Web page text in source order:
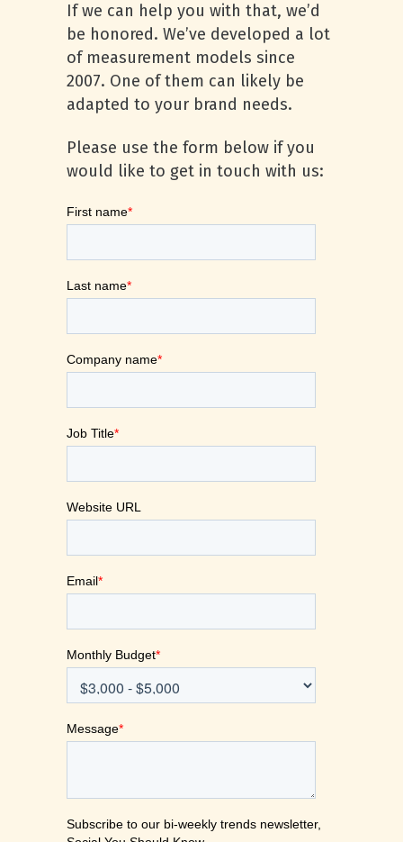
If we can help you with that, we’d
be honored. We’ve developed a lot
of measurement models since
2007. One of them can likely be
adapted to your brand needs.
Please use the form below if you
would like to get in touch with us: